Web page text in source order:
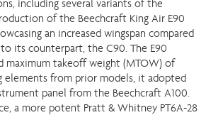
including several variants of the
of the Beechcraft King Air E90
an increased wingspan compared
its counterpart, the C90. The E90
maximum takeoff weight (MTOW) of
elements from prior models, it adopted
panel from the Beechcraft A100.
a more potent Pratt & Whitney PT6A-28